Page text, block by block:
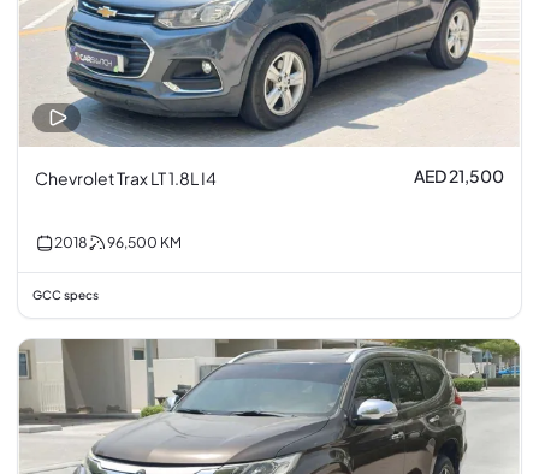
Chevrolet Trax LT 1.8L I4 AED 21,500
2018 96,500 KM
GCC specs